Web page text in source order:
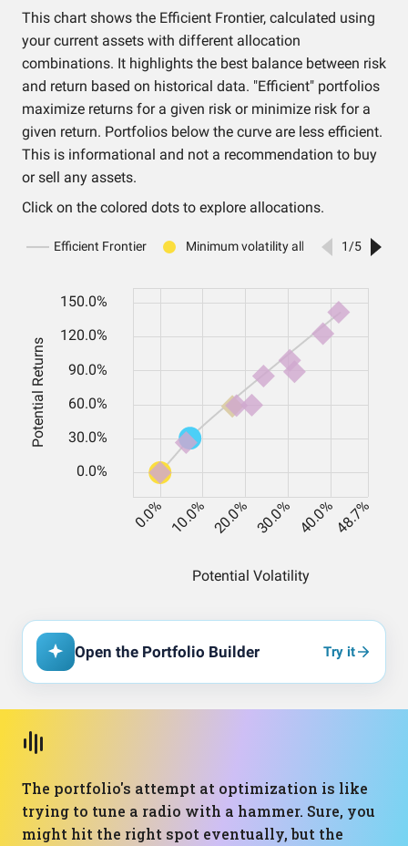
This chart shows the Efficient Frontier, calculated using
your current assets with different allocation
combinations. It highlights the best balance between risk
and return based on historical data. "Efficient" portfolios
maximize returns for a given risk or minimize risk for a
given return. Portfolios below the curve are less efficient.
This is informational and not a recommendation to buy
or sell any assets.
Click on the colored dots to explore allocations.
Open the Portfolio Builder Try it
The portfolio's attempt at optimization is like
trying to tune a radio with a hammer. Sure, you
might hit the right spot eventually, but the